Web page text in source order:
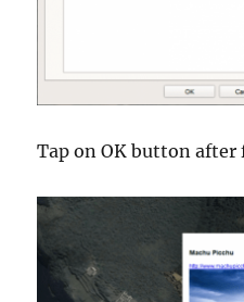
Tap on OK button